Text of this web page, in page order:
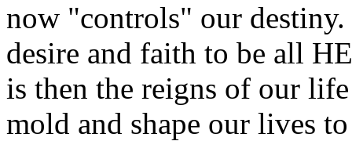
now "controls" our
desire and faith to be all
is then the reigns of our
mold and shape our lives